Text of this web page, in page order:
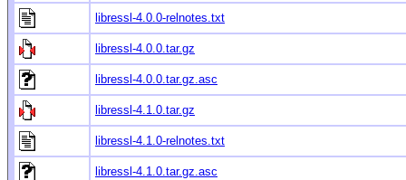
libressl-4.0.0-relnotes.txt
libressl-4.0.0.tar.gz
libressl-4.0.0.tar.gz.asc
libressl-4.1.0.tar.gz
libressl-4.1.0-relnotes.txt
libressl-4.1.0.tar.gz.asc